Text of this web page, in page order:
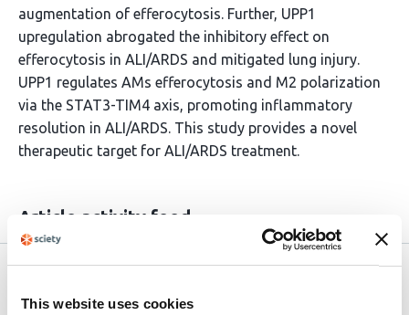
This website uses cookies
augmentation of efferocytosis. Further, UPP1
upregulation abrogated the inhibitory effect on
efferocytosis in ALI/ARDS and mitigated lung injury.
UPP1 regulates AMs efferocytosis and M2 polarization
via the STAT3-TIM4 axis, promoting inflammatory
resolution in ALI/ARDS. This study provides a novel
therapeutic target for ALI/ARDS treatment.
Article activity feed
Version published to 10.21203/rs.3.rs-
Apr 6,